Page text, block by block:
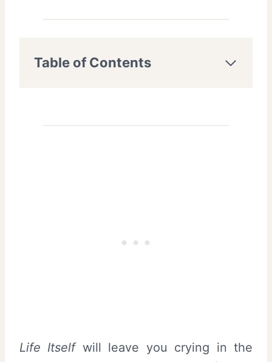
Table of Contents
Life Itselfwill leave you crying in the